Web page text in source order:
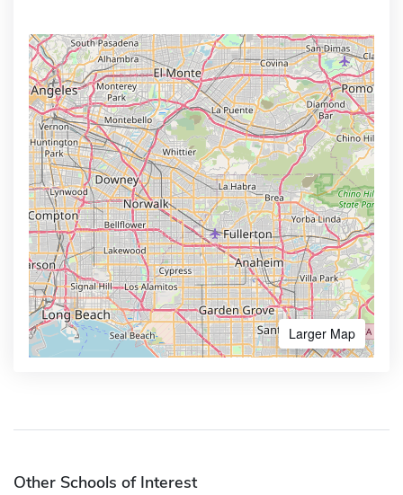
Larger Map
Other Schools of Interest